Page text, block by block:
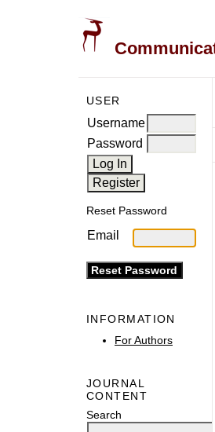
USER
Username
Password
Reset Password
Email
INFORMATION
For Authors
JOURNAL
CONTENT
Search